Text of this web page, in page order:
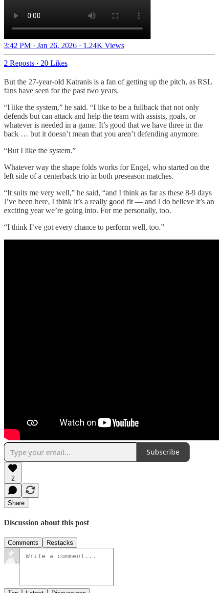
3:42 PM · Jan 26, 2026 · 1.24K Views
2 Reposts · 20 Likes
But the 27-year-old Katranis is a fan of getting up the pitch, as RSL
fans have seen for the past two years.
“I like the system,” he said. “I like to be a fullback that not only
defends but can attack and help the team with assists, goals, or
whatever is needed in a game. It’s good that we have three in the
back … but it doesn’t mean that you aren’t defending anymore.
“But I like the system.”
Whatever way the shape folds works for Engel, who started on the
left side of a centerback trio in both preseason matches.
“It suits me very well,” he said, “and I think as far as these 8-9 days
I’ve been here, I think it’s a really good fit — and I do believe it’s an
exciting year we’re going into. For me personally, too.
“I think I’ve got every chance to perform well, too.”
Subscribe
2
Share
Discussion about this post
Comments Restacks